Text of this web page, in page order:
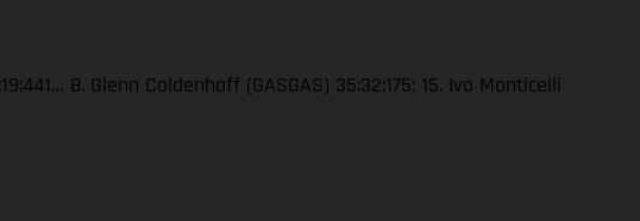
8. Glenn Coldenhoff (GASGAS) 35:32:175; 15. Ivo Monticelli